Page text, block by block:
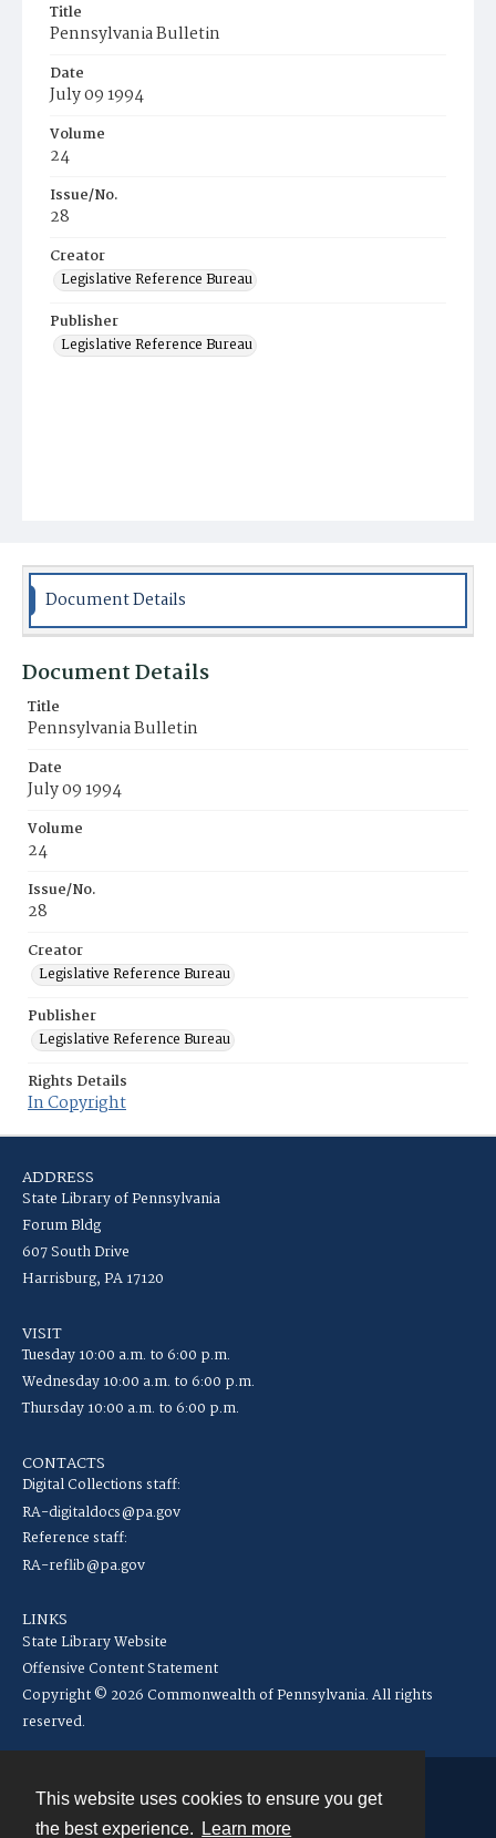
This website uses cookies to ensure you get
the best experience.
Learn more
Title
Pennsylvania Bulletin
Date
July 09 1994
Volume
24
Issue/No.
28
Creator
Legislative Reference Bureau
Publisher
Legislative Reference Bureau
Document Details
Document Details
Title
Pennsylvania Bulletin
Date
July 09 1994
Volume
24
Issue/No.
28
Creator
Legislative Reference Bureau
Publisher
Legislative Reference Bureau
Rights Details
In Copyright
ADDRESS
State Library of Pennsylvania
Forum Bldg
607 South Drive
Harrisburg, PA 17120
VISIT
Tuesday 10:00 a.m. to 6:00 p.m.
Wednesday 10:00 a.m. to 6:00 p.m.
Thursday 10:00 a.m. to 6:00 p.m.
CONTACTS
Digital Collections staff:
RA-digitaldocs@pa.gov
Reference staff:
RA-reflib@pa.gov
LINKS
State Library Website
Offensive Content Statement
Copyright © 2026 Commonwealth of Pennsylvania. All rights
reserved.